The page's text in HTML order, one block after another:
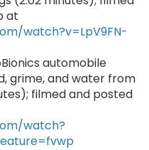
at
watch?v=LpV9FN-
automobile
grime, and water from
filmed and posted
watch?